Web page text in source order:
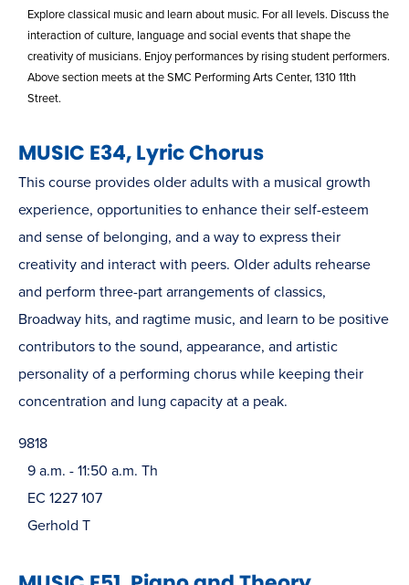
Explore classical music and learn about music. For all levels. Discuss the
interaction of culture, language and social events that shape the
creativity of musicians. Enjoy performances by rising student performers.
Above section meets at the SMC Performing Arts Center, 1310 11th
Street.
MUSIC E34, Lyric Chorus
This course provides older adults with a musical growth
experience, opportunities to enhance their self-esteem
and sense of belonging, and a way to express their
creativity and interact with peers. Older adults rehearse
and perform three-part arrangements of classics,
Broadway hits, and ragtime music, and learn to be positive
contributors to the sound, appearance, and artistic
personality of a performing chorus while keeping their
concentration and lung capacity at a peak.
9818
9 a.m. - 11:50 a.m. Th
EC 1227 107
Gerhold T